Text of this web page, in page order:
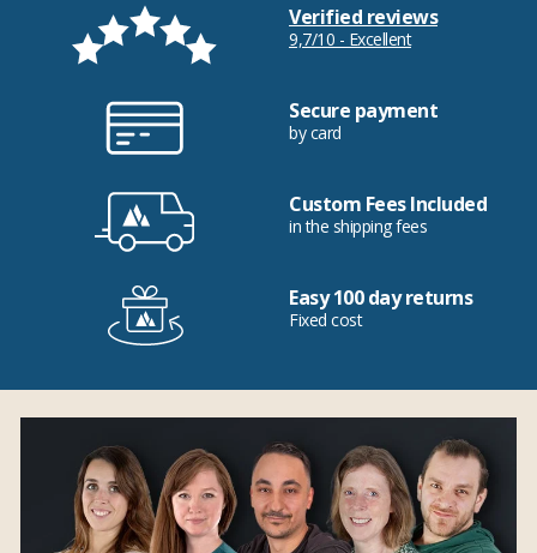
Verified reviews
9,7/10 - Excellent
Secure payment
by card
Custom Fees Included
in the shipping fees
Easy 100 day returns
Fixed cost